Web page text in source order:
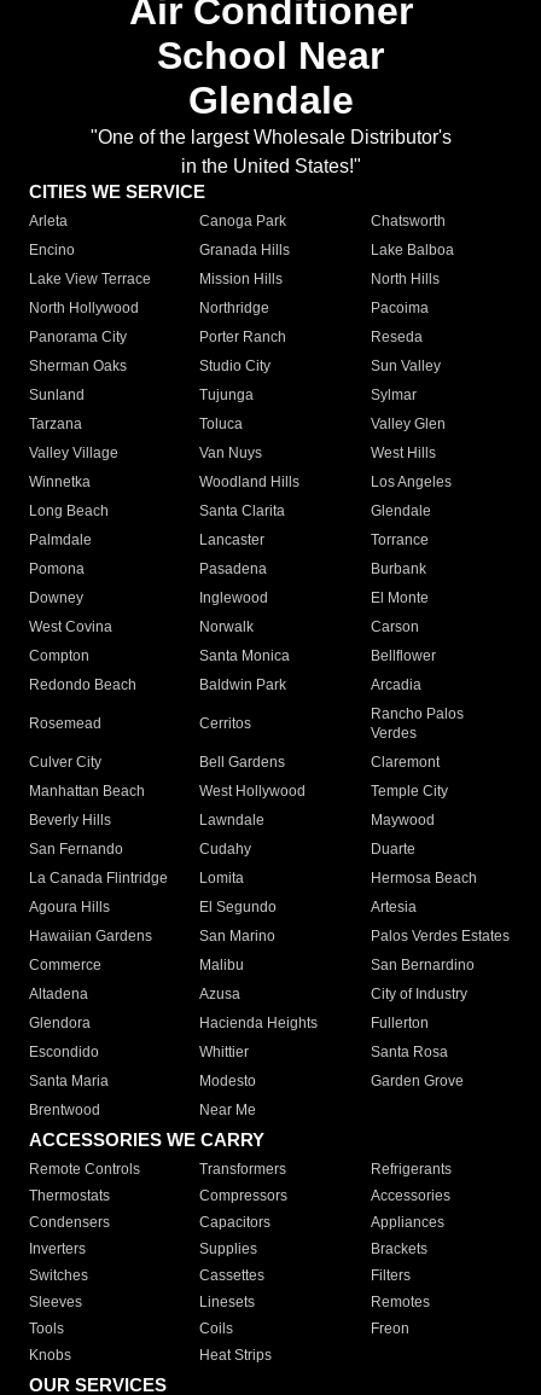
Air Conditioner
School Near
Glendale
"One of the largest Wholesale Distributor's
in the United States!"
CITIES WE SERVICE
Arleta Canoga Park
Chatsworth
Encino
Granada Hills
Lake Balboa
Lake View Terrace
Mission Hills
North Hills
North Hollywood
Northridge
Pacoima
Panorama City
Porter Ranch
Reseda
Sherman Oaks
Studio City
Sun Valley
Sunland
Tujunga
Sylmar
Tarzana
Toluca
Valley Glen
Valley Village
Van Nuys
West Hills
Winnetka
Woodland Hills
Los Angeles
Long Beach
Santa Clarita
Glendale
Palmdale
Lancaster
Torrance
Pomona
Pasadena
Burbank
Downey
Inglewood
El Monte
West Covina
Norwalk
Carson
Compton
Santa Monica
Bellflower
Redondo Beach
Baldwin Park Arcadia
Rosemead Cerritos
Rancho Palos
Verdes
Culver City
Bell Gardens
Claremont
Manhattan Beach
West Hollywood
Temple City
Beverly Hills
Lawndale
Maywood
San Fernando
Cudahy
Duarte
La Canada Flintridge
Lomita
Hermosa Beach
Agoura Hills
El Segundo
Artesia
Hawaiian Gardens
San Marino
Palos Verdes Estates
Commerce
Malibu
San Bernardino
Altadena
Azusa
City of Industry
Glendora
Hacienda Heights
Fullerton
Escondido
Whittier
Santa Rosa
Santa Maria
Modesto
Garden Grove
Brentwood
Near Me
ACCESSORIES WE CARRY
Remote Controls Transformers
Refrigerants
Thermostats
Compressors
Accessories
Condensers
Capacitors
Appliances
Inverters
Supplies
Brackets
Switches
Cassettes
Filters
Sleeves
Linesets
Remotes
Tools
Coils
Freon
Knobs
Heat Strips
OUR SERVICES